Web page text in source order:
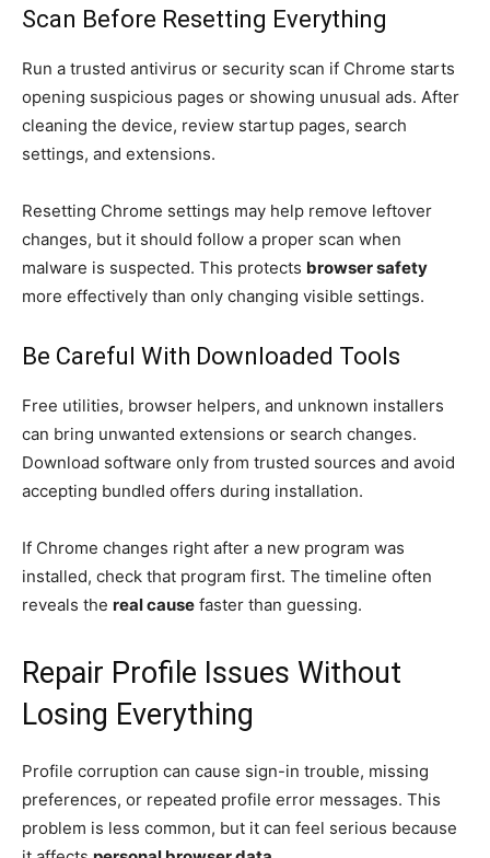
Scan Before Resetting Everything
Run a trusted antivirus or security scan if Chrome starts
opening suspicious pages or showing unusual ads. After
cleaning the device, review startup pages, search
settings, and extensions.
Resetting Chrome settings may help remove leftover
changes, but it should follow a proper scan when
malware is suspected. This protects browser safety
more effectively than only changing visible settings.
Be Careful With Downloaded Tools
Free utilities, browser helpers, and unknown installers
can bring unwanted extensions or search changes.
Download software only from trusted sources and avoid
accepting bundled offers during installation.
If Chrome changes right after a new program was
installed, check that program first. The timeline often
reveals the real cause faster than guessing.
Repair Profile Issues Without
Losing Everything
Profile corruption can cause sign-in trouble, missing
preferences, or repeated profile error messages. This
problem is less common, but it can feel serious because